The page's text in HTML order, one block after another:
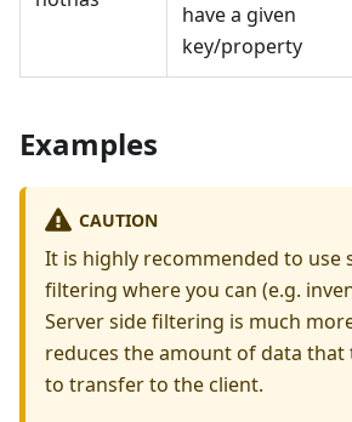
have a given
key/property
Examples
CAUTION
It is highly recommended to use
filtering where you can (e.g.
Server side filtering is much
reduces the amount of data that
to transfer to the client.